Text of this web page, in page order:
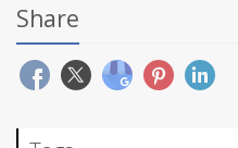
Share